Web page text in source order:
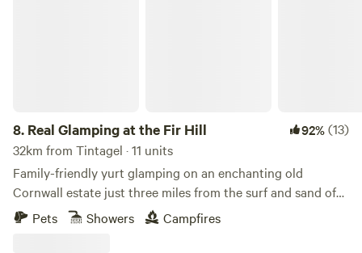
8. Real Glamping at the Fir Hill 92%(13)
32km from Tintagel · 11 units
Family-friendly yurt glamping on an enchanting old
Cornwall estate just three miles from the surf and sand of
Newquay
Pets Showers Campfires